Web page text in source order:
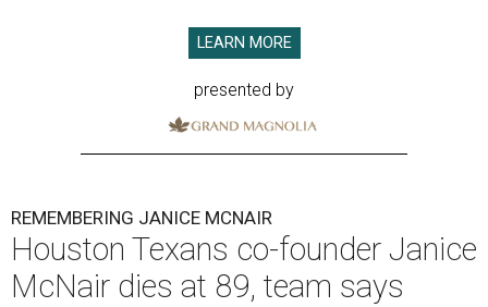
LEARN MORE
presented by
REMEMBERING JANICE MCNAIR
Houston Texans co-founder Janice
McNair dies at 89, team says